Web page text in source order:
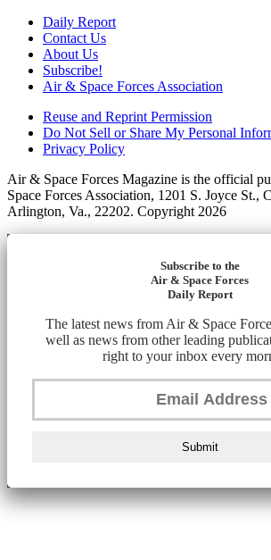
Daily Report
Contact Us
About Us
Subscribe!
Air & Space Forces Association
Reuse and Reprint Permission
Do Not Sell or Share My Personal
Privacy Policy
Air & Space Forces Magazine is the official
Space Forces Association, 1201 S. Joyce St.,
Arlington, Va., 22202. Copyright 2026
Subscribe to the
Air & Space Forces
Daily Report
The latest news from Air & Space
well as news from other leading
right to your inbox every
Submit